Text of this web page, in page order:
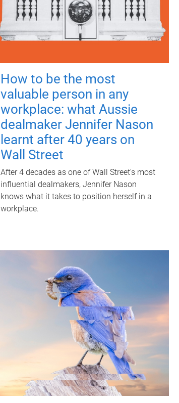
How to be the most
valuable person in any
workplace: what Aussie
dealmaker Jennifer Nason
learnt after 40 years on
Wall Street
After 4 decades as one of Wall Street's most
influential dealmakers, Jennifer Nason
knows what it takes to position herself in a
workplace.